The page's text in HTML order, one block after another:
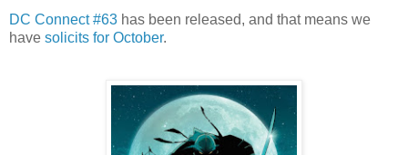
DC Connect #63 has been released, and that means we
have solicits for October.